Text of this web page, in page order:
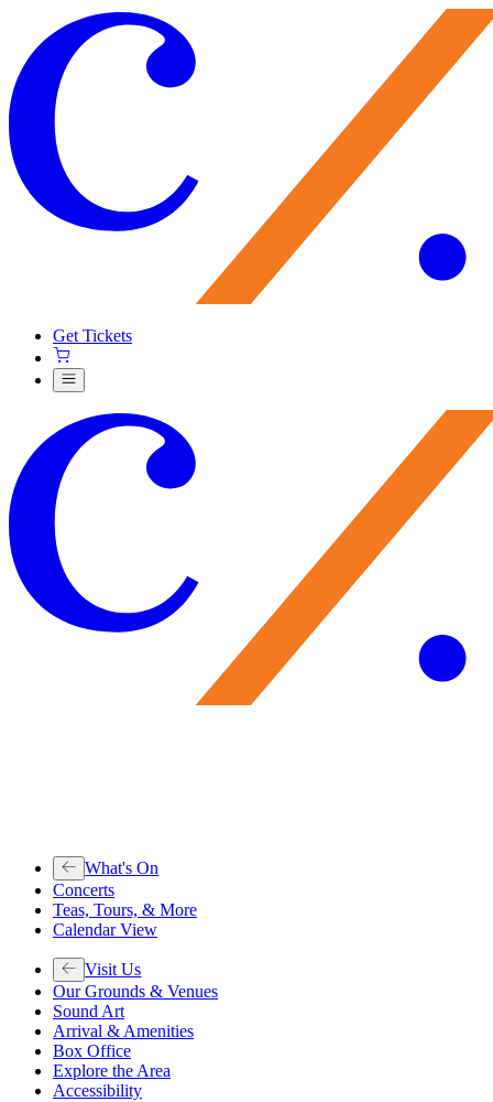
Get Tickets
What's On
Concerts
Teas, Tours, & More
Calendar View
Visit Us
Our Grounds & Venues
Sound Art
Arrival & Amenities
Box Office
Explore the Area
Accessibility